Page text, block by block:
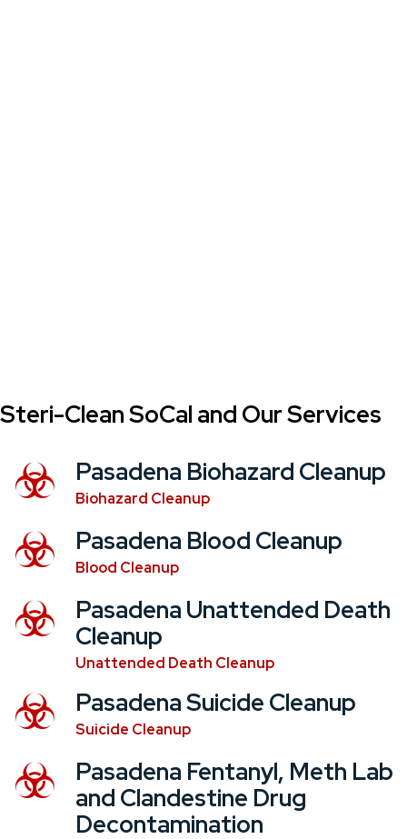
Steri-Clean SoCal and Our Services
Pasadena Biohazard Cleanup
Biohazard Cleanup
Pasadena Blood Cleanup
Blood Cleanup
Pasadena Unattended Death
Cleanup
Unattended Death Cleanup
Pasadena Suicide Cleanup
Suicide Cleanup
Pasadena Fentanyl, Meth Lab
and Clandestine Drug
Decontamination